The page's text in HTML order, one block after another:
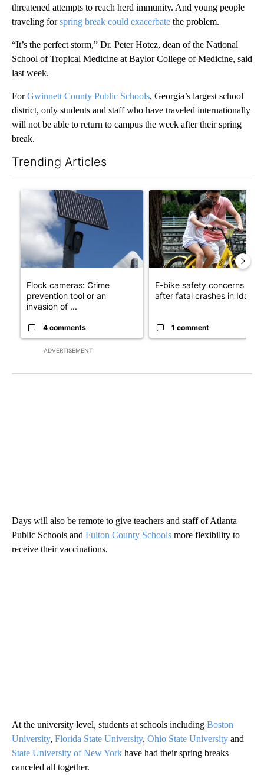
threatened attempts to reach herd immunity. And young people
traveling forspring break could exacerbate the problem.
“It’s the perfect storm,” Dr. Peter Hotez, dean of the National
School of Tropical Medicine at Baylor College of Medicine, said
last week.
ForGwinnett County Public Schools, Georgia’s largest school
district, only students and staff who have traveled internationally
will not be able to return to campus the week after their spring
break.
Trending Articles
ADVERTISEMENT
A trending article titled "Flock cameras: Crime prevention
Flock cameras: Crime
prevention tool or an
invasion of ...
4 comments
A trending article titled "E-
E-bike safety concerns
after fatal crashes in Idah...
1 comment
Days will also be remote to give teachers and staff of Atlanta
Public Schools and Fulton County Schools more flexibility to
receive their vaccinations.
At the university level, students at schools including Boston
University, Florida State University, Ohio State University and
State University of New York have had their spring breaks
canceled all together.